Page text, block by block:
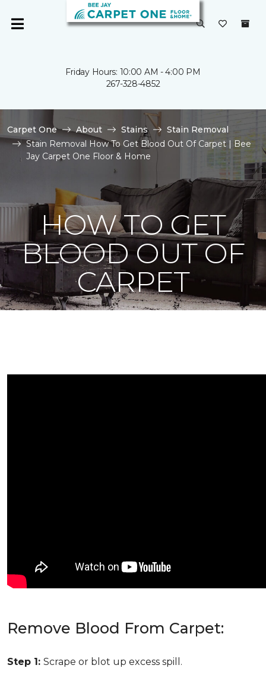
Friday Hours: 10:00 AM - 4:00 PM
267-328-4852
Carpet One About Stains
Stain Removal
Stain Removal How To Get Blood Out Of Carpet | Bee
Jay Carpet One Floor & Home
HOW TO GET
BLOOD OUT OF
CARPET
Remove Blood From Carpet:
Step 1: Scrape or blot up excess spill.